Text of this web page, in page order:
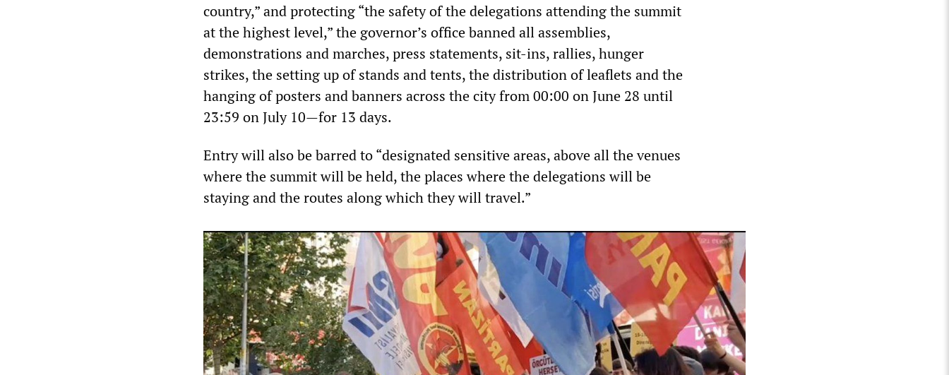
country,” and protecting “the safety of the delegations attending the summit
at the highest level,” the governor’s office banned all assemblies,
demonstrations and marches, press statements, sit-ins, rallies, hunger
strikes, the setting up of stands and tents, the distribution of leaflets and the
hanging of posters and banners across the city from 00:00 on June 28 until
23:59 on July 10—for 13 days.
Entry will also be barred to “designated sensitive areas, above all the venues
where the summit will be held, the places where the delegations will be
staying and the routes along which they will travel.”